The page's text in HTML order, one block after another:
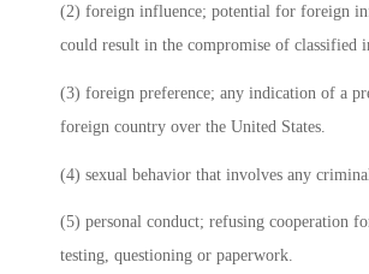
(2) foreign influence; potential for foreign
could result in the compromise of classified
(3) foreign preference; any indication of a
foreign country over the United States.
(4) sexual behavior that involves any
(5) personal conduct; refusing cooperation
testing, questioning or paperwork.